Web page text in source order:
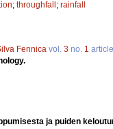
; throughfall; rainfall
Fennica vol. 3 no. 1
ja puiden